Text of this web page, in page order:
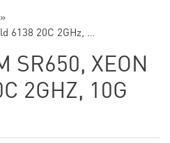
»
6138 20C 2GHz, …
SR650, XEON
2GHZ, 10G